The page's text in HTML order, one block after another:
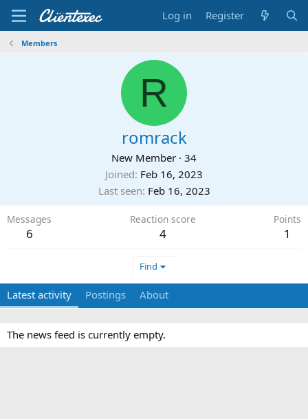
Log in Register
Members
R
romrack
New Member · 34
Joined Feb 16, 2023
Last seen Feb 16, 2023
Messages
6
Reaction score
4
Points
1
Find
Latest activity Postings About
The news feed is currently empty.